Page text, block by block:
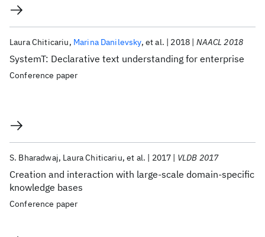
SystemT: Declarative text understanding for enterprise
Laura Chiticariu Marina Danilevsky et al. 2018 NAACL 2018
Conference paper
Creation and interaction with large-scale domain-specific
knowledge bases
S. Bharadwaj Laura Chiticariu et al. 2017 VLDB 2017
Conference paper